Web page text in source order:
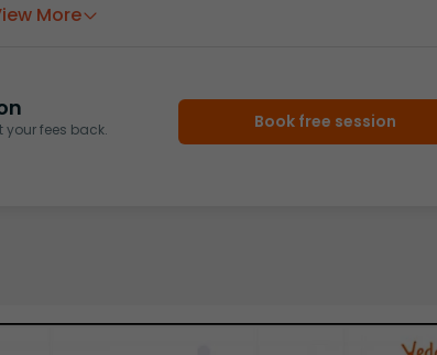
More
fees back.
Book free session